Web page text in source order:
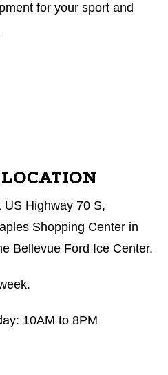
for your sport and
Highway 70 S,
Shopping Center in
Bellevue Ford Ice Center.
10AM to 8PM